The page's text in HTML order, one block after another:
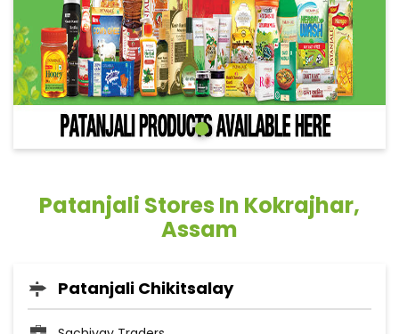
Patanjali Stores In Kokrajhar,
Assam
Patanjali Chikitsalay